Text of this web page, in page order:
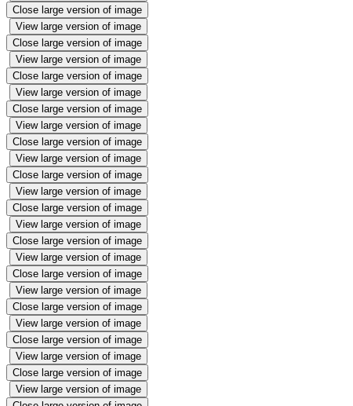
Close large version of image
View large version of image
Close large version of image
View large version of image
Close large version of image
View large version of image
Close large version of image
View large version of image
Close large version of image
View large version of image
Close large version of image
View large version of image
Close large version of image
View large version of image
Close large version of image
View large version of image
Close large version of image
View large version of image
Close large version of image
View large version of image
Close large version of image
View large version of image
Close large version of image
View large version of image